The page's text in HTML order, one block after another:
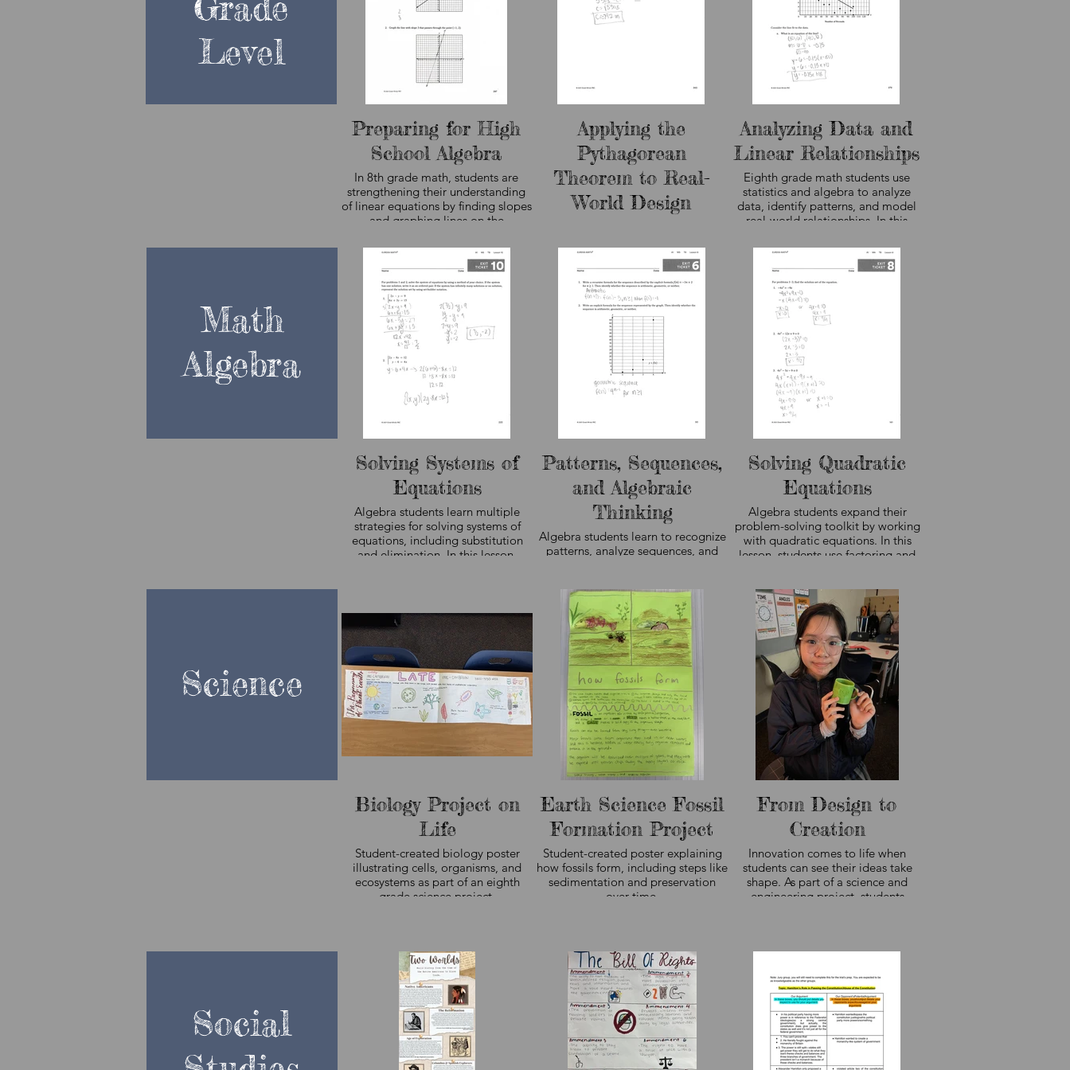
Level
Preparing for High
School Algebra
In 8th grade math, students are
strengthening their understanding
of linear equations by finding slopes
and graphing lines on the
foundational algebra skills help
students analyze relationships
between variables, model real-
world situations, and prepare for
the more advanced mathematics
they will encounter in high school.
Applying the
Pythagorean
Theorem to Real-
World Design
real-world problems involving right
triangles and measurement. In this
lesson, students use geometric
reasoning to determine the length
of a skateboard ramp by finding the
hypotenuse of a triangle. The
curriculum sample shown here, not
student work, demonstrates how
students connect algebra,
geometry, and problem-solving
skills to practical situations while
high school mathematics.
Analyzing Data and
Linear Relationships
Eighth grade math students use
statistics and algebra to analyze
data, identify patterns, and model
real-world relationships. In this
plot, determine the equation of a
line of best fit, and use slope and
intercepts to describe trends in the
data. The curriculum sample shown
here, not student work,
demonstrates how students
combine data analysis, graphing,
and algebraic reasoning to make
predictions and draw meaningful
conclusions from information.
Math
Algebra
Solving Systems of
Equations
Algebra students learn multiple
strategies for solving systems of
equations, including substitution
and elimination. In this lesson,
while strengthening their
understanding of linear
relationships and mathematical
reasoning. These skills form an
important foundation for future
Algebra and high school
mathematics coursework.
Curriculum sample shown, not
student work.
Patterns, Sequences,
and Algebraic
Thinking
Algebra students learn to recognize
patterns, analyze sequences, and
lesson, students move between
recursive and explicit formulas while
identifying arithmetic and
geometric sequences. These
foundational Algebra concepts
strengthen problem-solving skills
and prepare students for more
advanced mathematical modeling.
Curriculum sample shown, not
student work.
Solving Quadratic
Equations
Algebra students expand their
problem-solving toolkit by working
with quadratic equations. In this
lesson, students use factoring and
polynomial expressions, and justify
their reasoning. These concepts
build the algebraic foundation
needed for higher-level math
courses in high school. Curriculum
sample shown, not student work.
Science
Biology Project on
Life
Student-created biology poster
illustrating cells, organisms, and
ecosystems as part of an eighth
grade science project.
Earth Science Fossil
Formation Project
Student-created poster explaining
how fossils form, including steps like
sedimentation and preservation
over time.
From Design to
Creation
Innovation comes to life when
students can see their ideas take
shape. As part of a science and
engineering project, students
digital model to finished product.
creativity, problem-solving, and
perseverance while giving students
hands-on experience with the
technology shaping tomorrow's
world.
Social